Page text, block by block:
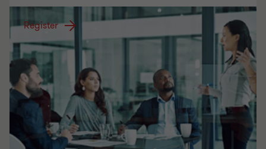
Register